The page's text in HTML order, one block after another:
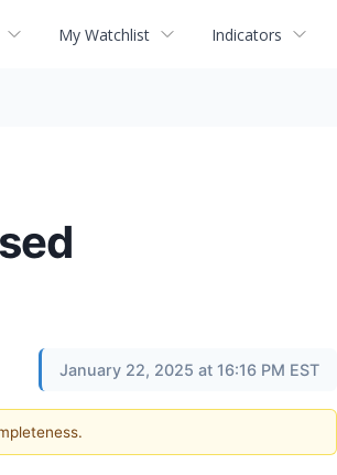
My Watchlist Indicators
January 22, 2025 at 16:16 PM EST